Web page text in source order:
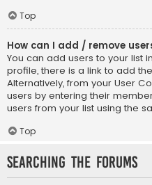
Top
How can I add / remove
You can add users to your list
profile, there is a link to add
Alternatively, from your User
users by entering their
users from your list using the
Top
Searching the Forums